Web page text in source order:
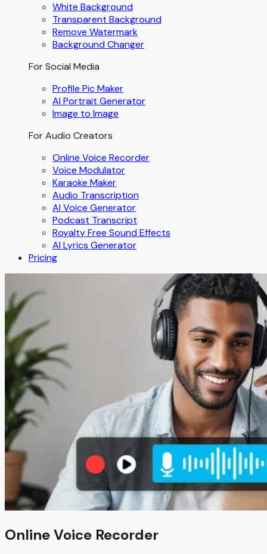
White Background
Transparent Background
Remove Watermark
Background Changer
For Social Media
Profile Pic Maker
AI Portrait Generator
Image to Image
For Audio Creators
Online Voice Recorder
Voice Modulator
Karaoke Maker
Audio Transcription
AI Voice Generator
Podcast Transcript
Royalty Free Sound Effects
AI Lyrics Generator
Pricing
Online Voice Recorder